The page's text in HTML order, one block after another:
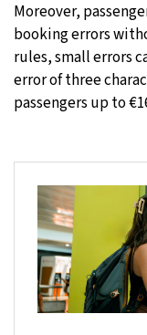
Moreover,
booking errors
rules, small errors
error of three
passengers up to